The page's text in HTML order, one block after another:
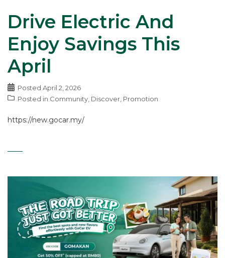
Drive Electric And
Enjoy Savings This
April
Posted April 2, 2026
Posted in Community Discover Promotion
https://new.gocar.my/